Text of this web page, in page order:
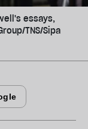
essays,
TNS/Sipa